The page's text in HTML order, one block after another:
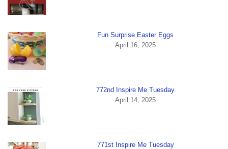
Fun Surprise Easter Eggs
April 16, 2025
772nd Inspire Me Tuesday
April 14, 2025
771st Inspire Me Tuesday